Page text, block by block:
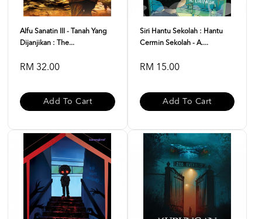
Alfu Sanatin III - Tanah Yang
Dijanjikan : The...
RM 32.00
Add To Cart
Siri Hantu Sekolah : Hantu
Cermin Sekolah - A....
RM 15.00
Add To Cart